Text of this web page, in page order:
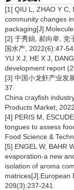
[1] QIU L, ZHAO Y C,
community changes
[2] 于秀娟, 郝向举, 党
国水产, 2022(6):47-54.
YU X J, HE X J,
development report
[3] 中国小龙虾产业发
37.
China crayfish
Products Market,
[4] PERIS M,
tongues to assess
Food Science &
[5] ENGEL W, BAHR
evaporation-a new
isolation of aroma
matrices[J].European
209(3):237-241.